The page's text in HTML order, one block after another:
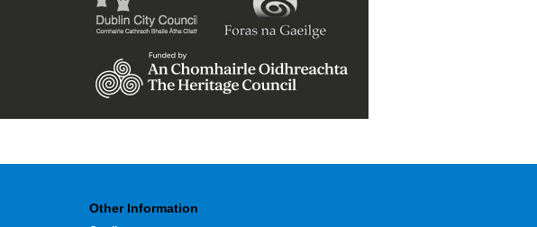
Other Information